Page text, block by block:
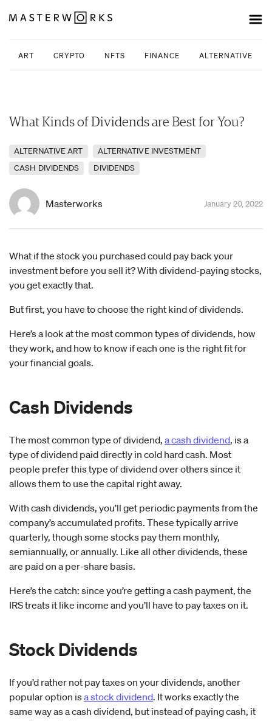
ART CRYPTO NFTS FINANCE ALTERNATIVE
What Kinds of Dividends are Best for You?
ALTERNATIVE ART
ALTERNATIVE INVESTMENT
CASH DIVIDENDS
DIVIDENDS
Masterworks January 20, 2022
What if the stock you purchased could pay back your
investment before you sell it? With dividend-paying stocks,
you get exactly that.
But first, you have to choose the right kind of dividends.
Here’s a look at the most common types of dividends, how
they work, and how to know if each one is the right fit for
your financial goals.
Cash Dividends
The most common type of dividend, a cash dividend, is a
type of dividend paid directly in cold hard cash. Most
people prefer this type of dividend over others since it
allows them to use the capital right away.
With cash dividends, you’ll get periodic payments from the
company’s accumulated profits. These typically arrive
quarterly, though some stocks pay them monthly,
semiannually, or annually. Like all other dividends, these
are paid on a per-share basis.
Here’s the catch: since you’re getting a cash payment, the
IRS treats it like income and you’ll have to pay taxes on it.
Stock Dividends
If you’d rather not pay taxes on your dividends, another
popular option isa stock dividend. It works exactly the
same way as a cash dividend, but instead of paying cash, it